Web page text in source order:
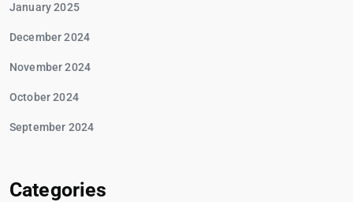
January 2025
December 2024
November 2024
October 2024
September 2024
Categories